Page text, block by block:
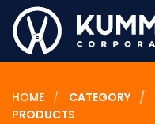
HOME CATEGORY
PRODUCTS